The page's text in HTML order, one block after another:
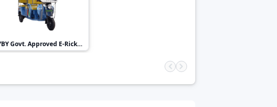
Govt. Approved E-Rickshaw